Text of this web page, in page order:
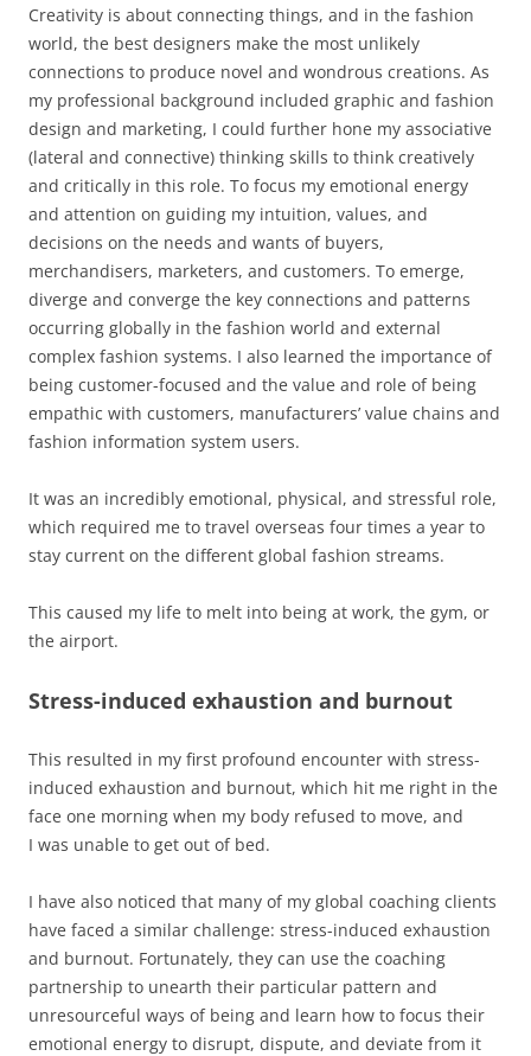
Creativity is about connecting things, and in the fashion
world, the best designers make the most unlikely
connections to produce novel and wondrous creations. As
my professional background included graphic and fashion
design and marketing, I could further hone my associative
(lateral and connective) thinking skills to think creatively
and critically in this role. To focus my emotional energy
and attention on guiding my intuition, values, and
decisions on the needs and wants of buyers,
merchandisers, marketers, and customers. To emerge,
diverge and converge the key connections and patterns
occurring globally in the fashion world and external
complex fashion systems. I also learned the importance of
being customer-focused and the value and role of being
empathic with customers, manufacturers’ value chains and
fashion information system users.
It was an incredibly emotional, physical, and stressful role,
which required me to travel overseas four times a year to
stay current on the different global fashion streams.
This caused my life to melt into being at work, the gym, or
the airport.
Stress-induced exhaustion and burnout
This resulted in my first profound encounter with stress-
induced exhaustion and burnout, which hit me right in the
face one morning when my body refused to move, and
I was unable to get out of bed.
I have also noticed that many of my global coaching clients
have faced a similar challenge: stress-induced exhaustion
and burnout. Fortunately, they can use the coaching
partnership to unearth their particular pattern and
unresourceful ways of being and learn how to focus their
emotional energy to disrupt, dispute, and deviate from it